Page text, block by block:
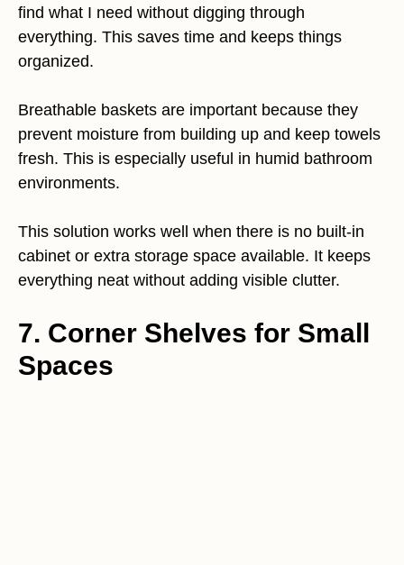
find what I need without digging through
everything. This saves time and keeps things
organized.
Breathable baskets are important because they
prevent moisture from building up and keep towels
fresh. This is especially useful in humid bathroom
environments.
This solution works well when there is no built-in
cabinet or extra storage space available. It keeps
everything neat without adding visible clutter.
7. Corner Shelves for Small
Spaces